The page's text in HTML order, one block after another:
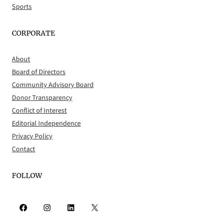
Sports
CORPORATE
About
Board of Directors
Community Advisory Board
Donor Transparency
Conflict of Interest
Editorial Independence
Privacy Policy
Contact
FOLLOW
Facebook Instagram LinkedIn X